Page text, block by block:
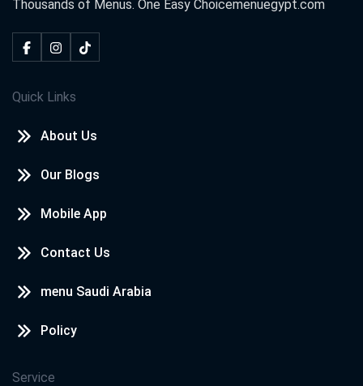
Thousands of Menus. One Easy Choicemenuegypt.com
Quick Links
About Us
Our Blogs
Mobile App
Contact Us
menu Saudi Arabia
Policy
Service